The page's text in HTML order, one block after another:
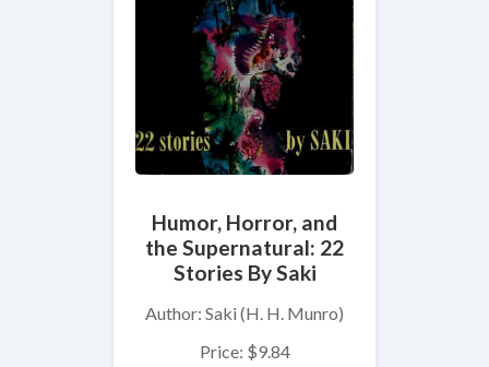
Humor, Horror, and
the Supernatural: 22
Stories By Saki
Author: Saki (H. H. Munro)
Price: $9.84